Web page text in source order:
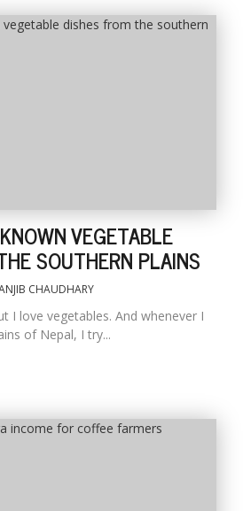
VEGETABLE
SOUTHERN PLAINS
CHAUDHARY
I love vegetables. And whenever I
of Nepal, I try...